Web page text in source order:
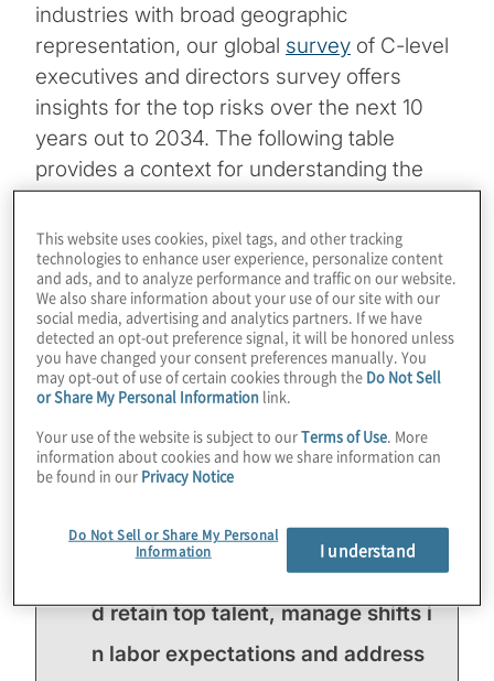
industries with broad geographic
representation, our global survey of C-level
executives and directors survey offers
insights for the top risks over the next 10
years out to 2034. The following table
provides a context for understanding the
most critical uncertainties companies face
looking forward to 2034.
TOP RISKS FOR 2034
Organisation may not be sufficientl
y prepared to manage cyber threat
s, including ransomware, which co
uld disrupt core operations or dam
age the brand.
Organisation's ability to attract an
d retain top talent, manage shifts i
n labor expectations and address
This website uses cookies, pixel tags, and other tracking
technologies to enhance user experience, personalize content
and ads, and to analyze performance and traffic on our website.
We also share information about your use of our site with our
social media, advertising and analytics partners. If we have
detected an opt-out preference signal, it will be honored unless
you have changed your consent preferences manually. You
may opt-out of use of certain cookies through the Do Not Sell
or Share My Personal Information link.
Your use of the website is subject to ourTerms of Use. More
information about cookies and how we share information can
be found in our Privacy Notice
Do Not Sell or Share My Personal
Information
I understand